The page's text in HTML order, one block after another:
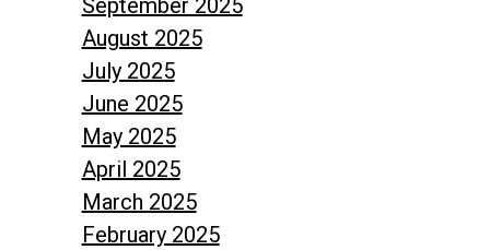
September 2025
August 2025
July 2025
June 2025
May 2025
April 2025
March 2025
February 2025